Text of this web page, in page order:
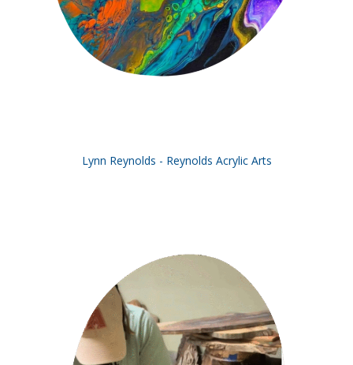
Lynn Reynolds - Reynolds Acrylic Arts